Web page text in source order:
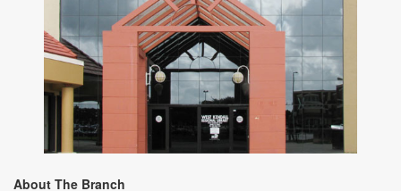
About The Branch